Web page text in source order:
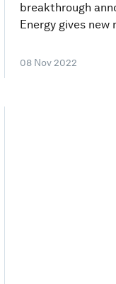
breakthrough
Energy gives new
08 Nov 2022